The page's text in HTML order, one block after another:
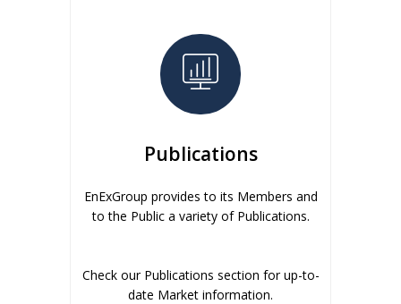
Publications
EnExGroup provides to its Members and
to the Public a variety of Publications.
Check our Publications section for up-to-
date Market information.